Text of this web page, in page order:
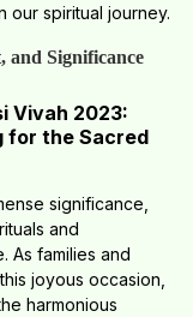
our spiritual journey.
and Significance
Vivah 2023:
for the Sacred
significance,
and
As families and
joyous occasion,
harmonious